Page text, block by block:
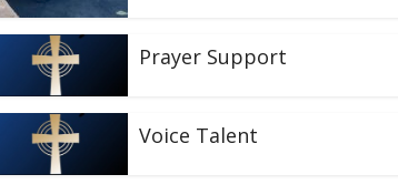
Prayer Support
Voice Talent